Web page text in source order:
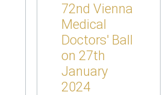
72nd Vienna
Medical
Doctors' Ball
on 27th
January
2024